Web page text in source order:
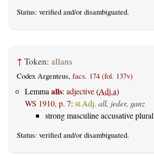
Status: verified and/or disambiguated.
↑ Token: allans
Codex Argenteus, facs. 174 (fol. 137v)
Lemmaalls: adjective(Adj.a)
WS 1910, p. 7: st.Adj. all, jeder, ganz
strong masculine accusative plural
Status: verified and/or disambiguated.